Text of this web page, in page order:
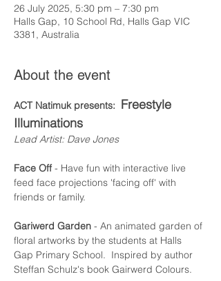
26 July 2025, 5:30 pm – 7:30 pm
Halls Gap, 10 School Rd, Halls Gap VIC
3381, Australia
About the event
ACT Natimuk presents: Freestyle
Illuminations
Lead Artist: Dave Jones
Face Off - Have fun with interactive live
feed face projections 'facing off' with
friends or family.
Gariwerd Garden - An animated garden of
floral artworks by the students at Halls
Gap Primary School.  Inspired by author
Steffan Schulz's book Gairwerd Colours.